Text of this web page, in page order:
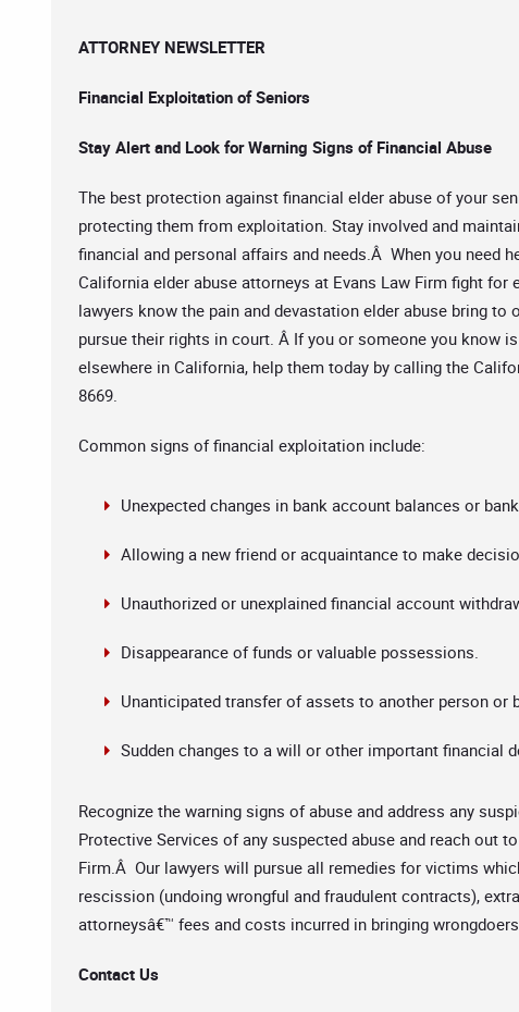
ATTORNEY NEWSLETTER
Financial Exploitation of Seniors
Stay Alert and Look for Warning Signs of Financial Abuse
The best protection against financial elder abuse of your
protecting them from exploitation. Stay involved and
financial and personal affairs and needs.Â When you need
California elder abuse attorneys at Evans Law Firm fight
lawyers know the pain and devastation elder abuse bring
pursue their rights in court. Â If you or someone you know
elsewhere in California, help them today by calling the
8669.
Common signs of financial exploitation include:
Unexpected changes in bank account balances or
Allowing a new friend or acquaintance to make
Unauthorized or unexplained financial account
Disappearance of funds or valuable possessions.
Unanticipated transfer of assets to another person or
Sudden changes to a will or other important financial
Recognize the warning signs of abuse and address any
Protective Services of any suspected abuse and reach out
Firm.Â Our lawyers will pursue all remedies for victims
rescission (undoing wrongful and fraudulent contracts),
attorneysâ€™ fees and costs incurred in bringing
Contact Us